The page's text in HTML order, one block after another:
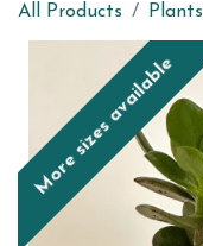
All Products Plants
More sizes available